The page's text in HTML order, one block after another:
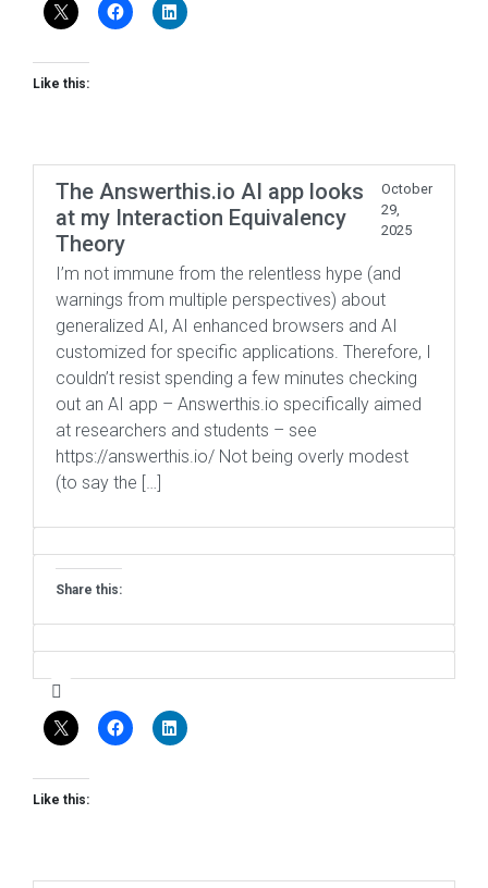
Like this:
The Answerthis.io AI app looks
at my Interaction Equivalency
Theory
October
29,
2025
I’m not immune from the relentless hype (and
warnings from multiple perspectives) about
generalized AI, AI enhanced browsers and AI
customized for specific applications. Therefore, I
couldn’t resist spending a few minutes checking
out an AI app – Answerthis.io specifically aimed
at researchers and students – see
https://answerthis.io/ Not being overly modest
(to say the […]
Share this:
Like this: